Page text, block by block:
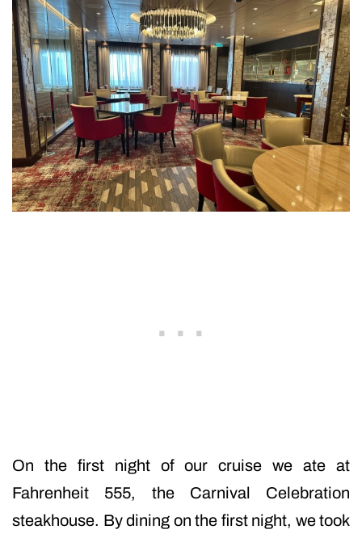
On the first night of our cruise we ate at
Fahrenheit 555, the Carnival Celebration
steakhouse. By dining on the first night, we took